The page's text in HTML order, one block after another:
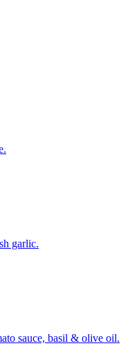
garlic.
sauce, basil & olive oil.